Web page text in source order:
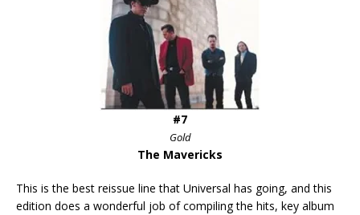
#7
Gold
The Mavericks
This is the best reissue line that Universal has going, and this
edition does a wonderful job of compiling the hits, key album